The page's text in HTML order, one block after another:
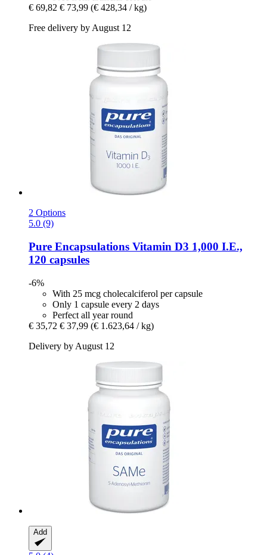
€ 69,82 € 73,99 (€ 428,34 / kg)
Free delivery by August 12
2 Options
5.0 (9)
Pure Encapsulations Vitamin D3 1,000 I.E.,
120 capsules
-6%
With 25 mcg cholecalciferol per capsule
Only 1 capsule every 2 days
Perfect all year round
€ 35,72 € 37,99 (€ 1.623,64 / kg)
Delivery by August 12
Add